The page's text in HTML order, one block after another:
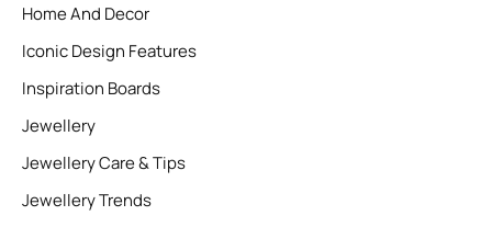
Home And Decor
Iconic Design Features
Inspiration Boards
Jewellery
Jewellery Care & Tips
Jewellery Trends